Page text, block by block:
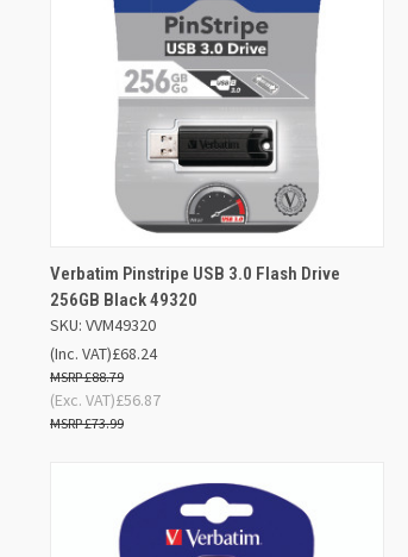
QUICK VIEW
ADD TO
Compare
Verbatim Pinstripe USB 3.0 Flash Drive
256GB Black 49320
SKU: VVM49320
£68.24
£88.79
(Inc. VAT)
£56.87
£73.99
(Exc. VAT)